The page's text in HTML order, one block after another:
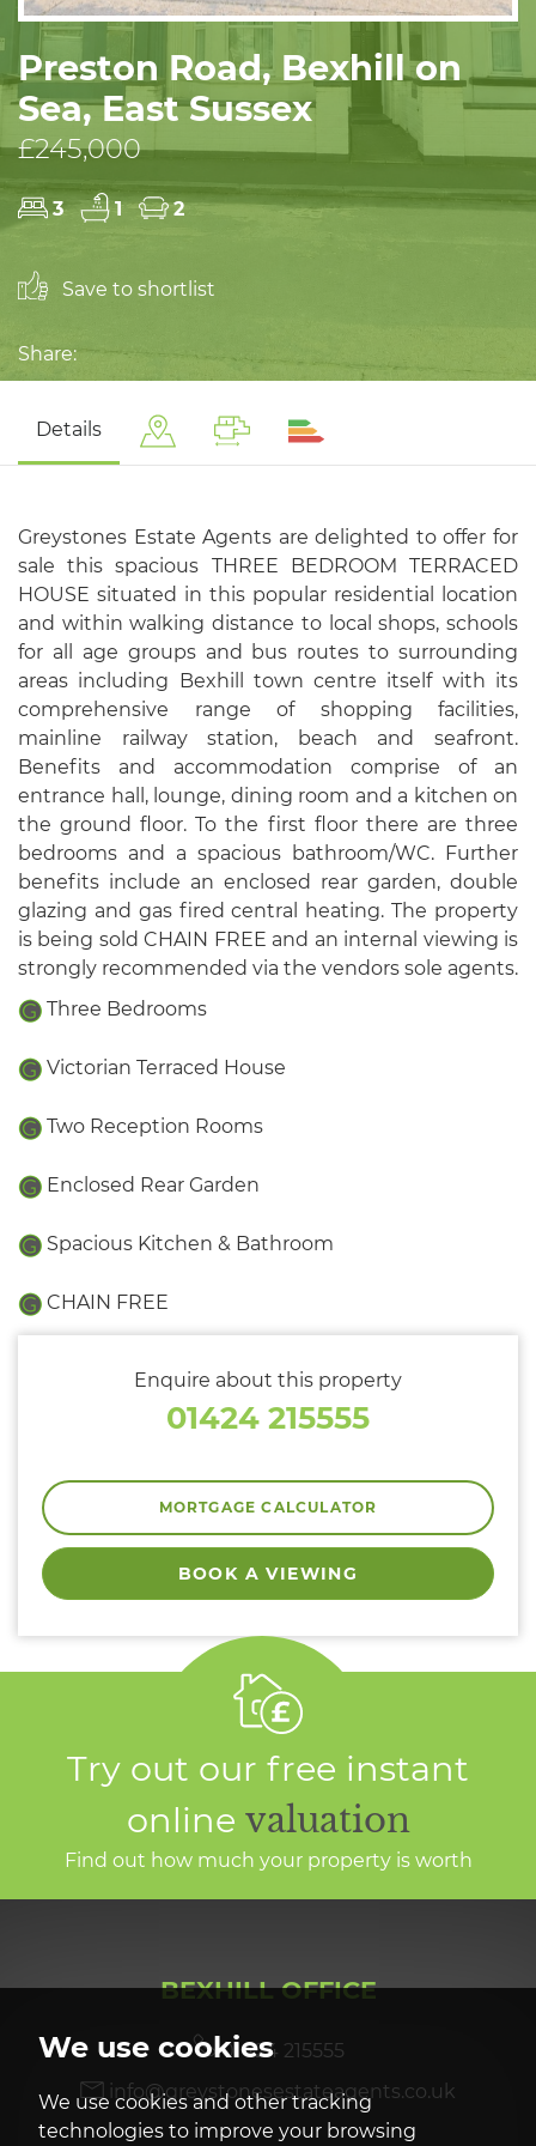
We use cookies
We use cookies and other tracking
technologies to improve your browsing
Preston Road, Bexhill on
Sea, East Sussex
£245,000
3 1 2
Save to shortlist
Share:
Details
Greystones Estate Agents are delighted to offer for
sale this spacious THREE BEDROOM TERRACED
HOUSE situated in this popular residential location
and within walking distance to local shops, schools
for all age groups and bus routes to surrounding
areas including Bexhill town centre itself with its
comprehensive range of shopping facilities,
mainline railway station, beach and seafront.
Benefits and accommodation comprise of an
entrance hall, lounge, dining room and a kitchen on
the ground floor. To the first floor there are three
bedrooms and a spacious bathroom/WC. Further
benefits include an enclosed rear garden, double
glazing and gas fired central heating. The property
is being sold CHAIN FREE and an internal viewing is
strongly recommended via the vendors sole agents.
Three Bedrooms
Victorian Terraced House
Two Reception Rooms
Enclosed Rear Garden
Spacious Kitchen & Bathroom
CHAIN FREE
Enquire about this property
01424 215555
MORTGAGE CALCULATOR
BOOK A VIEWING
Try out our free instant
online valuation
Find out how much your property is worth
BEXHILL OFFICE
01424 215555
info@greystonesestateagents.co.uk